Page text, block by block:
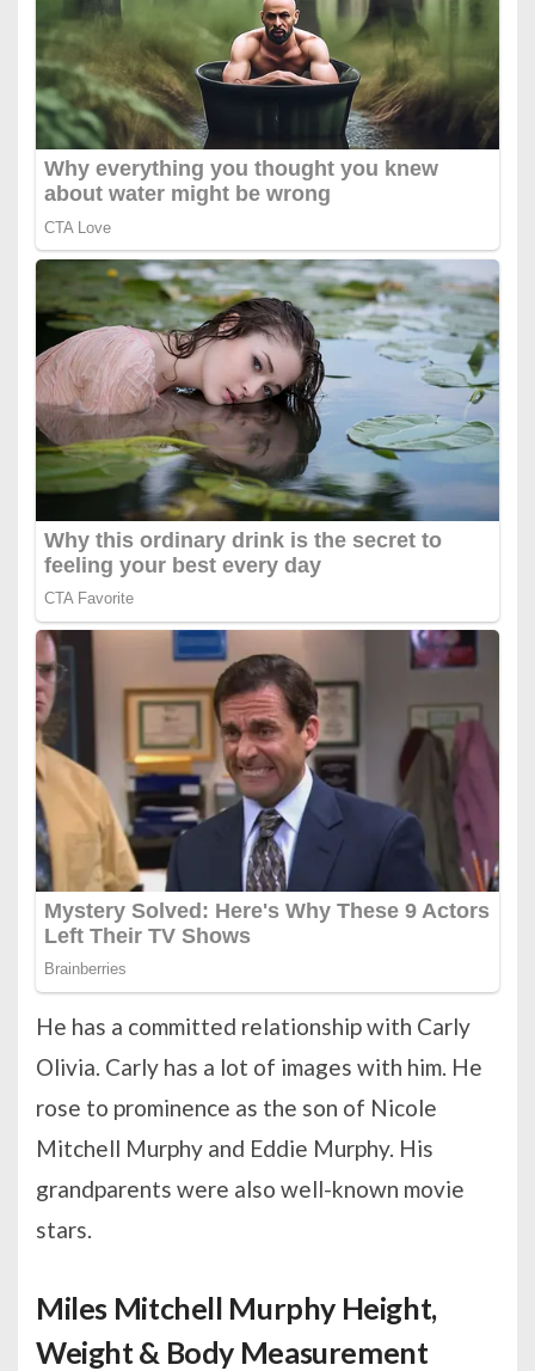
He has a committed relationship with Carly
Olivia. Carly has a lot of images with him. He
rose to prominence as the son of Nicole
Mitchell Murphy and Eddie Murphy. His
grandparents were also well-known movie
stars.
Miles Mitchell Murphy Height,
Weight & Body Measurement